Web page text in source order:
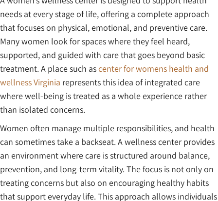
needs at every stage of life, offering a complete approach
that focuses on physical, emotional, and preventive care.
Many women look for spaces where they feel heard,
supported, and guided with care that goes beyond basic
treatment. A place such ascenter for womens health and
wellness Virginia represents this idea of integrated care
where well-being is treated as a whole experience rather
than isolated concerns.
Women often manage multiple responsibilities, and health
can sometimes take a backseat. A wellness center provides
an environment where care is structured around balance,
prevention, and long-term vitality. The focus is not only on
treating concerns but also on encouraging healthy habits
that support everyday life. This approach allows individuals